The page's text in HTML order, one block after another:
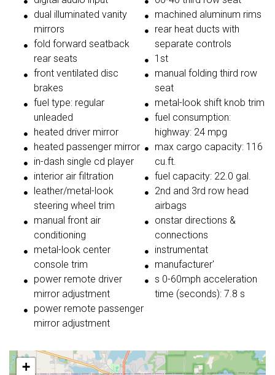
dual illuminated vanity
mirrors
fold forward seatback
rear seats
front ventilated disc
brakes
fuel type: regular
unleaded
heated driver mirror
heated passenger mirror
in-dash single cd player
interior air filtration
leather/metal-look
steering wheel trim
manual front air
conditioning
metal-look center
console trim
power remote driver
mirror adjustment
power remote passenger
mirror adjustment
machined aluminum rims
rear heat ducts with
separate controls
1st
manual folding third row
seat
metal-look shift knob trim
fuel consumption:
highway: 24 mpg
max cargo capacity: 116
cu.ft.
fuel capacity: 22.0 gal.
2nd and 3rd row head
airbags
onstar directions &
connections
instrumentat
manufacturer'
s 0-60mph acceleration
time (seconds): 7.8 s
+